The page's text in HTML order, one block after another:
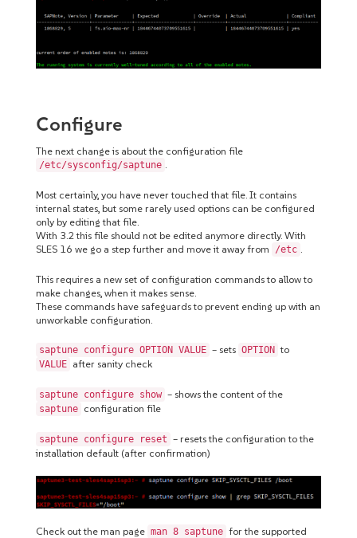
Configure
The next change is about the configuration file
/etc/sysconfig/saptune .
Most certainly, you have never touched that file. It contains
internal states, but some rarely used options can be configured
only by editing that file.
With 3.2 this file should not be edited anymore directly. With
SLES 16 we go a step further and move it away from
/etc .
This requires a new set of configuration commands to allow to
make changes, when it makes sense.
These commands have safeguards to prevent ending up with an
unworkable configuration.
saptune configure OPTION VALUE – sets OPTION to
VALUE after sanity check
saptune configure show – shows the content of the
saptune configuration file
saptune configure reset – resets the configuration to the
installation default (after confirmation)
Check out the man page man 8 saptune for the supported